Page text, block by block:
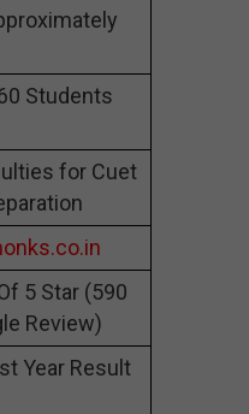
Students
for Cuet
5 Star (590
Review)
Year Result